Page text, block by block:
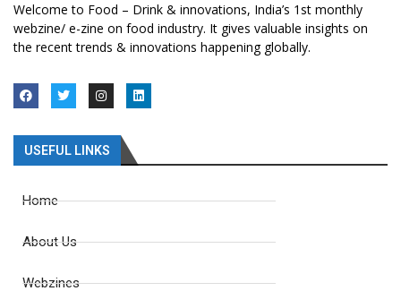
Welcome to Food – Drink & innovations, India’s 1st monthly
webzine/ e-zine on food industry. It gives valuable insights on
the recent trends & innovations happening globally.
USEFUL LINKS
Home
About Us
Webzines